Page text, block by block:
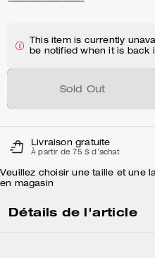
This item is currently
be notified when it is back
Sold Out
Livraison gratuite
À partir de 75 $ d'achat
Veuillez choisir une taille et une
en magasin
Détails de l'article